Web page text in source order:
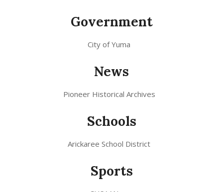
Government
City of Yuma
News
Pioneer Historical Archives
Schools
Arickaree School District
Sports